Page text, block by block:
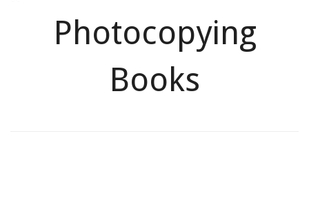
Photocopying
Books